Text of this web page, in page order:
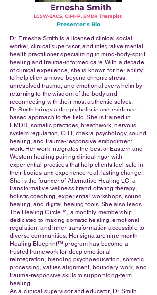
Ernesha Smith
LCSW-BACS, CIMHP, EMDR Therapist
Presenter's Bio
Dr. Ernesha Smith is a licensed clinical social
worker, clinical supervisor, and integrative mental
health practitioner specializing in mind-body-spirit
healing and trauma-informed care. With a decade
of clinical experience, she is known for her ability
to help clients move beyond chronic stress,
unresolved trauma, and emotional overwhelm by
returning to the wisdom of the body and
reconnecting with their most authentic selves.
Dr. Smith brings a deeply holistic and evidence-
based approach to the field. She is trained in
EMDR, somatic practices, breathwork, nervous
system regulation, CBT, chakra psychology, sound
healing, and trauma-responsive embodiment
work. Her work integrates the best of Eastern and
Western healing pairing clinical rigor with
experiential practices that help clients feel safe in
their bodies and experience real, lasting change.
She is the founder of Alternative Healing LC, a
transformative wellness brand offering therapy,
holistic coaching, experiential workshops, sound
healing, and digital healing tools. She also leads
The Healing Circle™, a monthly membership
dedicated to making somatic healing, emotional
regulation, and inner transformation accessible to
diverse communities. Her signature nine-month
Healing Blueprint™ program has become a
trusted framework for deep emotional
reintegration, blending psychoeducation, somatic
processing, values alignment, boundary work, and
trauma-responsive skills to support long-term
healing.
As a clinical supervisor and educator, Dr. Smith